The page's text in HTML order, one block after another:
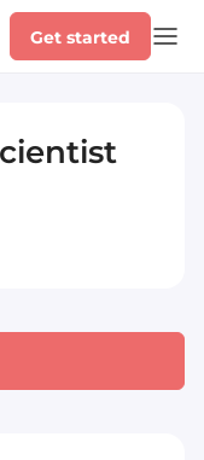
Get started